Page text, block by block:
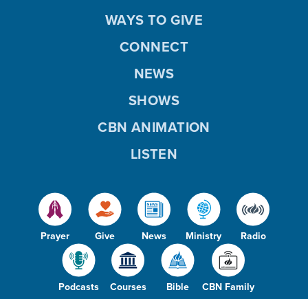
Prayer Give News Ministry Radio
Podcasts Courses Bible CBN Family
WAYS TO GIVE
CONNECT
NEWS
SHOWS
CBN ANIMATION
LISTEN